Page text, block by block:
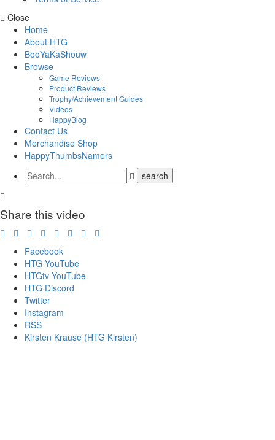
Close
Home
About HTG
BooYaKaShouw
Browse
Game Reviews
Product Reviews
Trophy/Achievement Guides
Videos
HappyBlog
Contact Us
Merchandise Shop
HappyThumbsNamers
Share this video
Facebook
HTG YouTube
HTGtv YouTube
HTG Discord
Twitter
Instagram
RSS
Kirsten Krause (HTG Kirsten)